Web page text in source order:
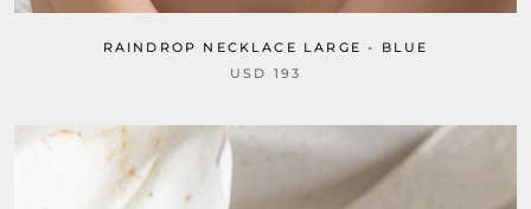
RAINDROP NECKLACE LARGE - BLUE
USD 193